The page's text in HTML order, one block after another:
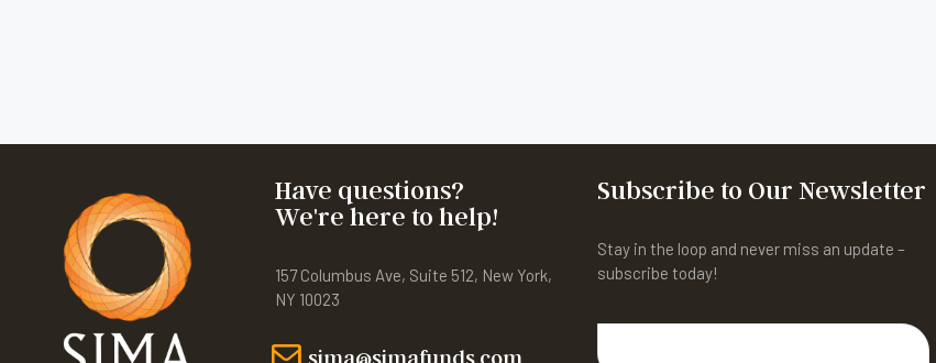
Have questions?
We're here to help!
157 Columbus Ave, Suite 512, New York,
NY 10023
sima@simafunds.com
Subscribe to Our Newsletter
Stay in the loop and never miss an update –
subscribe today!